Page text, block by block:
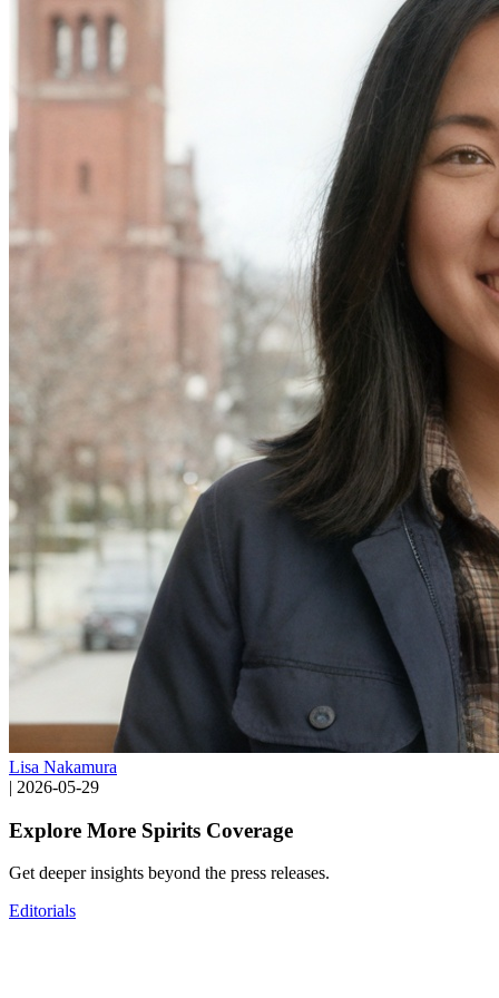
Lisa Nakamura
| 2026-05-29
Explore More Spirits Coverage
Get deeper insights beyond the press releases.
Editorials